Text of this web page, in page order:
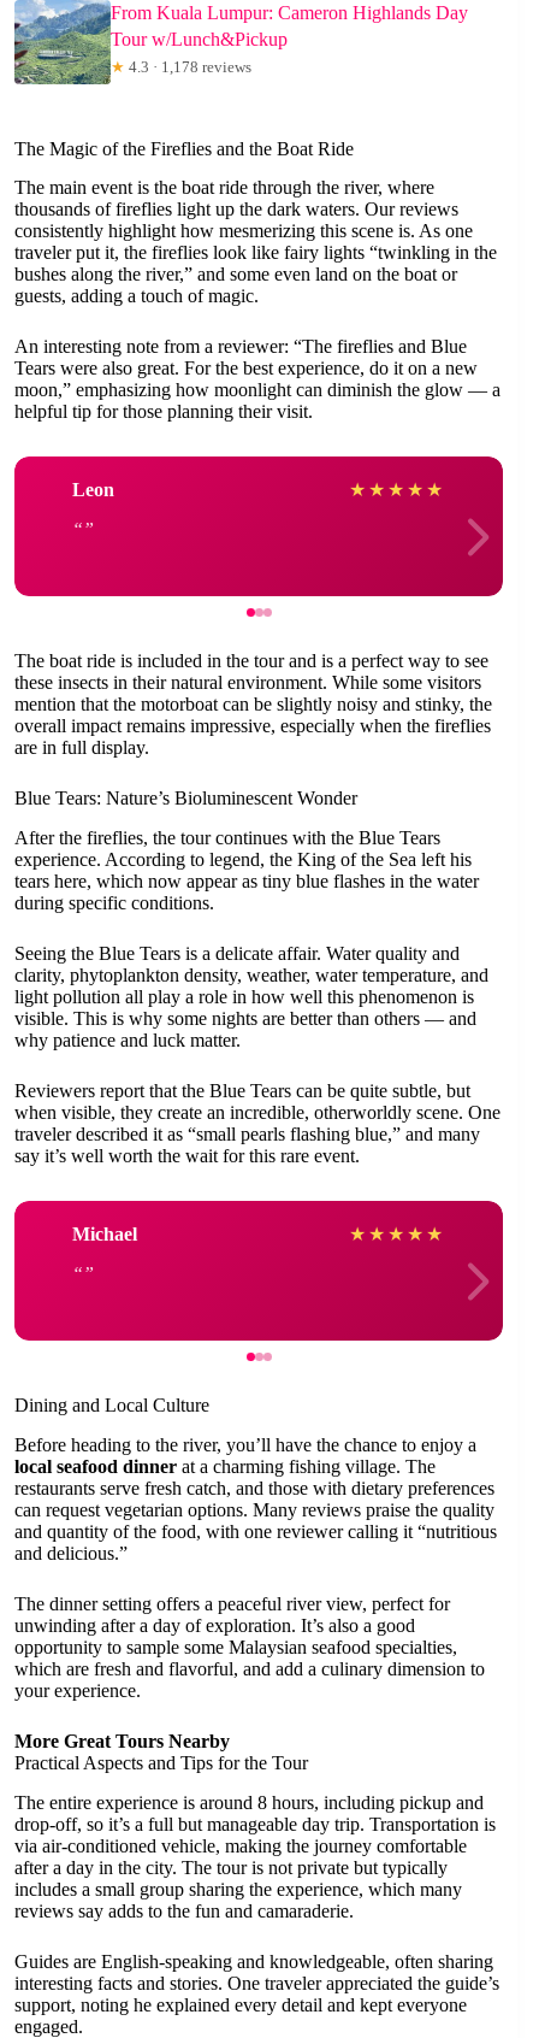
From Kuala Lumpur: Cameron Highlands Day
Tour w/Lunch&Pickup
★ 4.3 · 1,178 reviews
The Magic of the Fireflies and the Boat Ride
The main event is the boat ride through the river, where
thousands of fireflies light up the dark waters. Our reviews
consistently highlight how mesmerizing this scene is. As one
traveler put it, the fireflies look like fairy lights “twinkling in the
bushes along the river,” and some even land on the boat or
guests, adding a touch of magic.
An interesting note from a reviewer: “The fireflies and Blue
Tears were also great. For the best experience, do it on a new
moon,” emphasizing how moonlight can diminish the glow — a
helpful tip for those planning their visit.
Leon ★ ★ ★ ★ ★
The boat ride is included in the tour and is a perfect way to see
these insects in their natural environment. While some visitors
mention that the motorboat can be slightly noisy and stinky, the
overall impact remains impressive, especially when the fireflies
are in full display.
Blue Tears: Nature’s Bioluminescent Wonder
After the fireflies, the tour continues with the Blue Tears
experience. According to legend, the King of the Sea left his
tears here, which now appear as tiny blue flashes in the water
during specific conditions.
Seeing the Blue Tears is a delicate affair. Water quality and
clarity, phytoplankton density, weather, water temperature, and
light pollution all play a role in how well this phenomenon is
visible. This is why some nights are better than others — and
why patience and luck matter.
Reviewers report that the Blue Tears can be quite subtle, but
when visible, they create an incredible, otherworldly scene. One
traveler described it as “small pearls flashing blue,” and many
say it’s well worth the wait for this rare event.
Michael ★ ★ ★ ★ ★
Dining and Local Culture
Before heading to the river, you’ll have the chance to enjoy a
local seafood dinner at a charming fishing village. The
restaurants serve fresh catch, and those with dietary preferences
can request vegetarian options. Many reviews praise the quality
and quantity of the food, with one reviewer calling it “nutritious
and delicious.”
The dinner setting offers a peaceful river view, perfect for
unwinding after a day of exploration. It’s also a good
opportunity to sample some Malaysian seafood specialties,
which are fresh and flavorful, and add a culinary dimension to
your experience.
More Great Tours Nearby
Practical Aspects and Tips for the Tour
The entire experience is around 8 hours, including pickup and
drop-off, so it’s a full but manageable day trip. Transportation is
via air-conditioned vehicle, making the journey comfortable
after a day in the city. The tour is not private but typically
includes a small group sharing the experience, which many
reviews say adds to the fun and camaraderie.
Guides are English-speaking and knowledgeable, often sharing
interesting facts and stories. One traveler appreciated the guide’s
support, noting he explained every detail and kept everyone
engaged.